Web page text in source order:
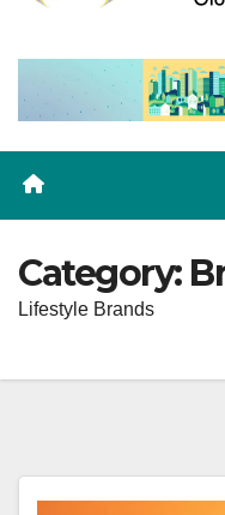
Category:
Lifestyle Brands